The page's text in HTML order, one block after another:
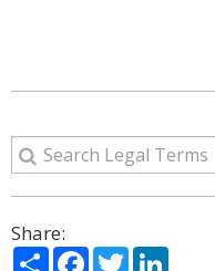
Share:
ShareFacebook
Twitter